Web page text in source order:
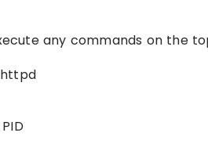
any commands on the